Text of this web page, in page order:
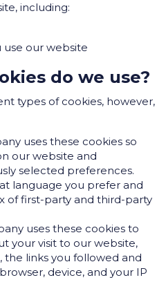
including:
our website
do we use?
types of cookies, however,
uses these cookies so
our website and
selected preferences.
language you prefer and
of first-party and third-party
uses these cookies to
your visit to our website,
links you followed and
device, and your IP